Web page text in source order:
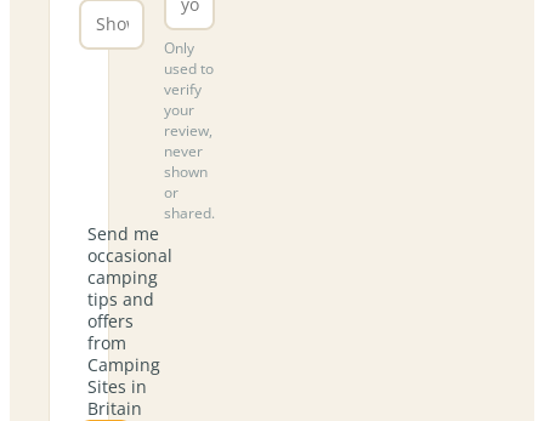
Only
used to
verify
your
review,
never
shown
or
shared.
Send me
occasional
camping
tips and
offers
from
Camping
Sites in
Britain